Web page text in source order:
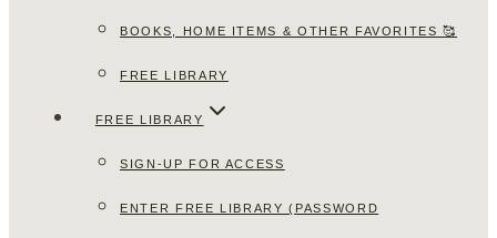
BOOKS, HOME ITEMS & OTHER FAVORITES 🥰
FREE LIBRARY
FREE LIBRARY
SIGN-UP FOR ACCESS
ENTER FREE LIBRARY (PASSWORD